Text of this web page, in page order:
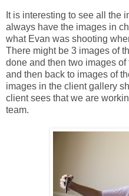
It is interesting to see all the
always have the images in
what Evan was shooting
There might be 3 images of
done and then two images
and then back to images of
images in the client gallery
client sees that we are
team.